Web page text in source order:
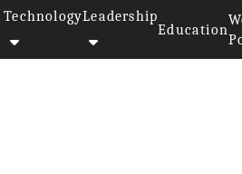
TechnologyLeadership
Education